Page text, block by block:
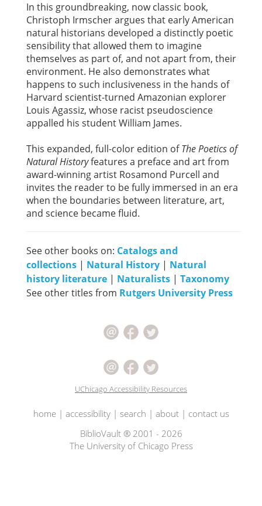
In this groundbreaking, now classic book,
Christoph Irmscher argues that early American
natural historians developed a distinctly poetic
sensibility that allowed them to imagine
themselves as part of, and not apart from, their
environment. He also demonstrates what
happens to such inclusiveness in the hands of
Harvard scientist-turned Amazonian explorer
Louis Agassiz, whose racist pseudoscience
appalled his student William James.
This expanded, full-color edition ofThe Poetics of
Natural Historyfeatures a preface and art from
award-winning artist Rosamond Purcell and
invites the reader to be fully immersed in an era
when the boundaries between literature, art,
and science became fluid.
See other books on: Catalogs and
collections | Natural History | Natural
history literature | Naturalists | Taxonomy
See other titles from Rutgers University Press
UChicago Accessibility Resources
home| accessibility| search | about| contact us
BiblioVault ® 2001 - 2026
The University of Chicago Press